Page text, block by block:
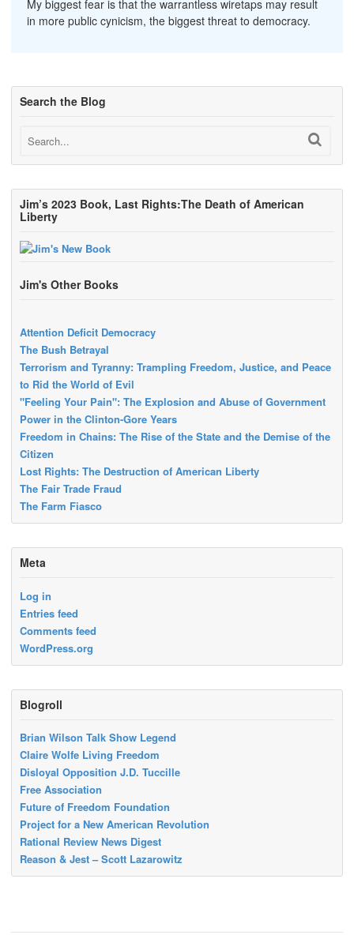
My biggest fear is that the warrantless wiretaps may result
in more public cynicism, the biggest threat to democracy.
Search the Blog
Jim’s 2023 Book, Last Rights:The Death of American
Liberty
Jim's Other Books
Attention Deficit Democracy
The Bush Betrayal
Terrorism and Tyranny: Trampling Freedom, Justice, and Peace
to Rid the World of Evil
"Feeling Your Pain": The Explosion and Abuse of Government
Power in the Clinton-Gore Years
Freedom in Chains: The Rise of the State and the Demise of the
Citizen
Lost Rights: The Destruction of American Liberty
The Fair Trade Fraud
The Farm Fiasco
Meta
Log in
Entries feed
Comments feed
WordPress.org
Blogroll
Brian Wilson Talk Show Legend
Claire Wolfe Living Freedom
Disloyal Opposition J.D. Tuccille
Free Association
Future of Freedom Foundation
Project for a New American Revolution
Rational Review News Digest
Reason & Jest – Scott Lazarowitz